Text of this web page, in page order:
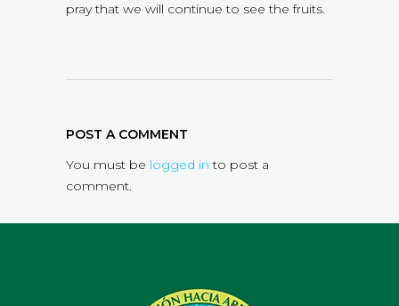
pray that we will continue to see the fruits.
POST A COMMENT
You must be logged in to post a
comment.